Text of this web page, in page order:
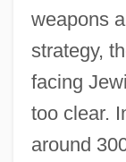
weapons
strategy,
facing
too clear.
around